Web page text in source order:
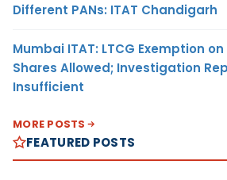
Different PANs: ITAT Chandigarh
Mumbai ITAT: LTCG Exemption
Shares Allowed; Investigation
Insufficient
MORE POSTS
FEATURED POSTS